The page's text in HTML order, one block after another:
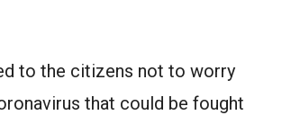
to the citizens not to worry
that could be fought